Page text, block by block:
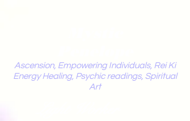
Ascension, Empowering Individuals, Rei Ki
Energy Healing, Psychic readings, Spiritual
Art